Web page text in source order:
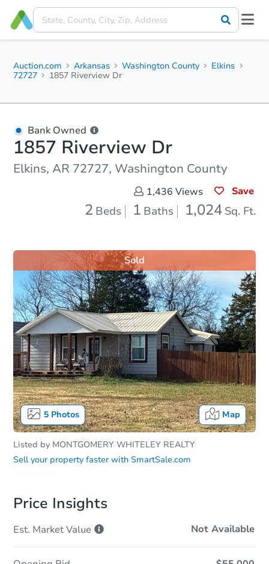
Auction.com Arkansas Washington County
Elkins
72727
1857 Riverview Dr
Bank Owned
1857 Riverview Dr
Elkins, AR 72727, Washington County
1,436 Views Save
2 Beds 1 Baths 1,024 Sq. Ft.
5Photos Map
Sold
Listed by MONTGOMERY WHITELEY REALTY
Sell your property faster with SmartSale.com
Price Insights
Est. MarketValue Not Available